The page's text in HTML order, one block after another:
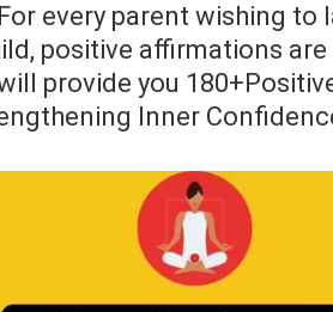
every parent wishing to
positive affirmations
provide you
Inner